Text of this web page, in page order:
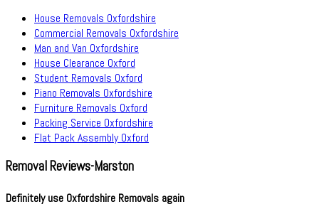
House Removals Oxfordshire
Commercial Removals Oxfordshire
Man and Van Oxfordshire
House Clearance Oxford
Student Removals Oxford
Piano Removals Oxfordshire
Furniture Removals Oxford
Packing Service Oxfordshire
Flat Pack Assembly Oxford
Removal Reviews-Marston
Definitely use Oxfordshire Removals again